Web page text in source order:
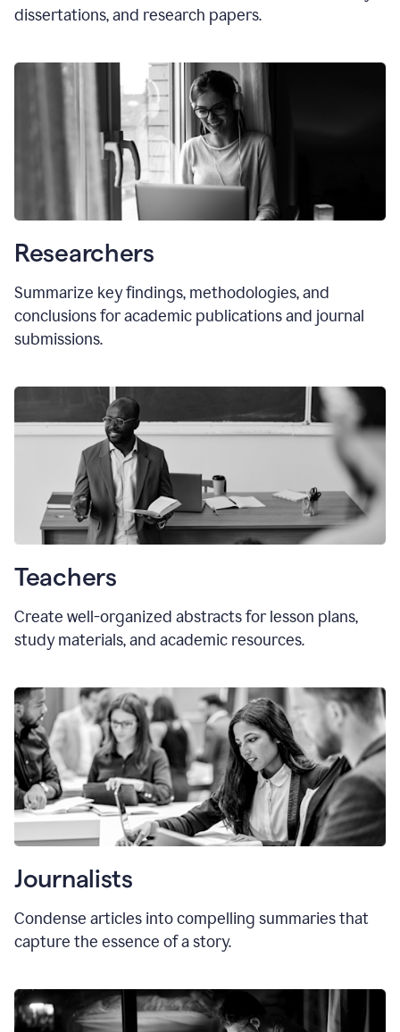
dissertations, and research papers.
Researchers
Summarize key findings, methodologies, and
conclusions for academic publications and journal
submissions.
Teachers
Create well-organized abstracts for lesson plans,
study materials, and academic resources.
Journalists
Condense articles into compelling summaries that
capture the essence of a story.